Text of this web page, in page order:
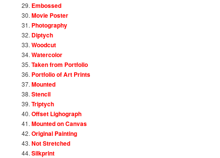
Embossed
Movie Poster
Photography
Diptych
Woodcut
Watercolor
Taken from Portfolio
Portfolio of Art Prints
Mounted
Stencil
Triptych
Offset Lighograph
Mounted on Canvas
Original Painting
Not Stretched
Silkprint